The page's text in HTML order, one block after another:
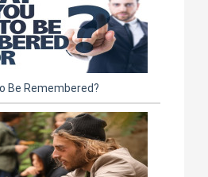
Be Remembered?